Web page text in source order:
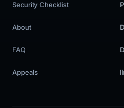
Security Checklist
About
FAQ
Appeals